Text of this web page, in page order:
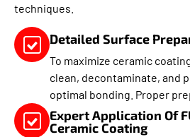
techniques.
Detailed Surface
To maximize ceramic
clean, decontaminate, and
optimal bonding. Proper
Expert Application Of
Ceramic Coating